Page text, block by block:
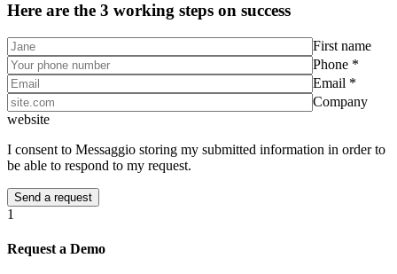
Here are the 3 working steps on success
First name
Phone *
Email *
Company
website
I consent to Messaggio storing my submitted information in order to
be able to respond to my request.
1
Request a Demo